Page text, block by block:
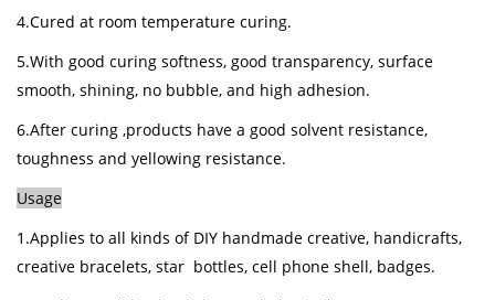
4.Cured at room temperature curing.
5.With good curing softness, good transparency, surface
smooth, shining, no bubble, and high adhesion.
6.After curing ,products have a good solvent resistance,
toughness and yellowing resistance.
Usage
1.Applies to all kinds of DIY handmade creative, handicrafts,
creative bracelets, star bottles, cell phone shell, badges.